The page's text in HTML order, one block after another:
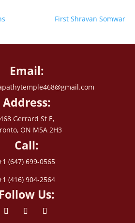
First Shravan Somwar
Email:
Address:
468 Gerrard St E,
ON M5A 2H3
Call:
(647) 699-0565
(416) 904-2564
Follow Us: